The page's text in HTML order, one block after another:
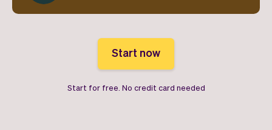
Start now
Start for free. No credit card needed